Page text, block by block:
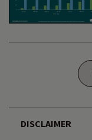
DISCLAIMER